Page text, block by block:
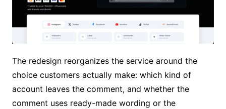
The redesign reorganizes the service around the
choice customers actually make: which kind of
account leaves the comment, and whether the
comment uses ready-made wording or the